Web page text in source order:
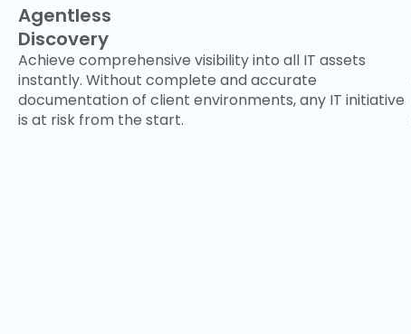
Agentless
Discovery
Achieve comprehensive visibility into all IT assets
instantly. Without complete and accurate
documentation of client environments, any IT initiative
is at risk from the start.